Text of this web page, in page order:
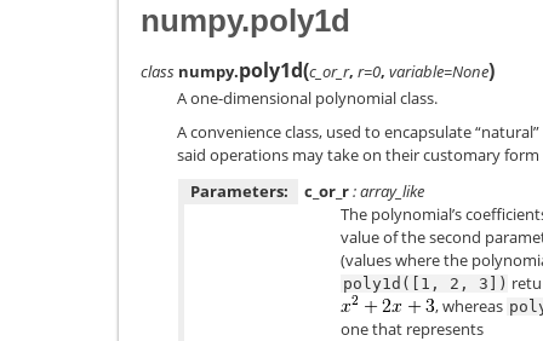
numpy.poly1d
class numpy.poly1d(c_or_r, r=0, variable=None)
A one-dimensional polynomial class.
A convenience class, used to encapsulate
said operations may take on their customary form
Parameters:
c_or_r: array_like
The polynomial’s
value of the second
(values where the
poly1d([1, 2, 3])
, whereas
one that represents